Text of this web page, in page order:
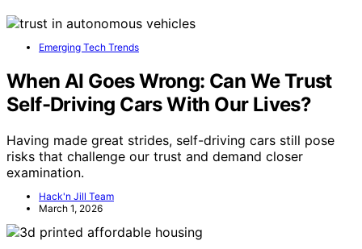
Emerging Tech Trends
When AI Goes Wrong: Can We Trust
Self-Driving Cars With Our Lives?
Having made great strides, self-driving cars still pose
risks that challenge our trust and demand closer
examination.
Hack'n Jill Team
March 1, 2026